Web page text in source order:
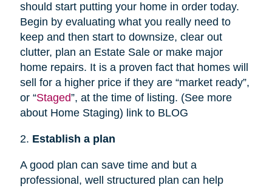
should start putting your home in order today.
Begin by evaluating what you really need to
keep and then start to downsize, clear out
clutter, plan an Estate Sale or make major
home repairs. It is a proven fact that homes will
sell for a higher price if they are “market ready”,
or “Staged”, at the time of listing. (See more
about Home Staging) link to BLOG
2. Establish a plan
A good plan can save time and but a
professional, well structured plan can help